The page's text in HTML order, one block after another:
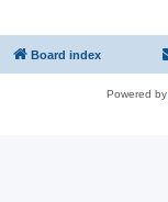
Board index
Powered by